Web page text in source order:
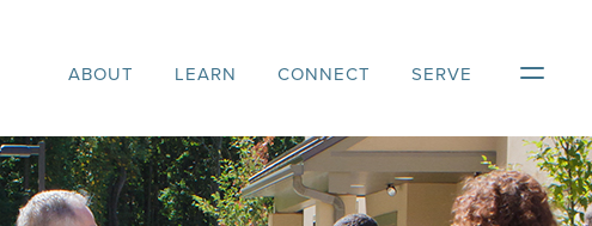
ABOUT LEARN CONNECT SERVE